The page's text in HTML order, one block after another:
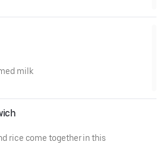
Sauce.
milk
rice come together in this